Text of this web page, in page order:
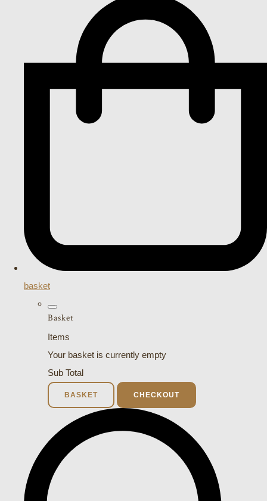
basket
Basket
Items
Your basket is currently empty
Sub Total
BASKET CHECKOUT